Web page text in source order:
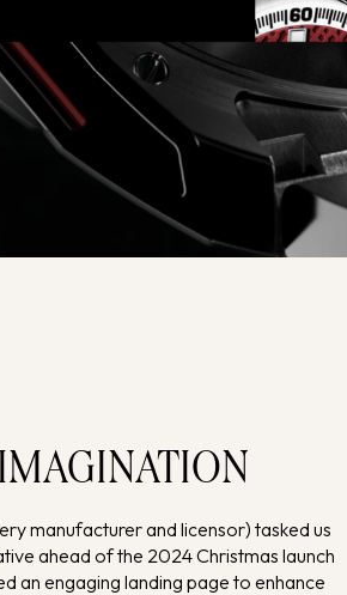
manufacturer and licensor) tasked us
ahead of the 2024 Christmas launch
an engaging landing page to enhance